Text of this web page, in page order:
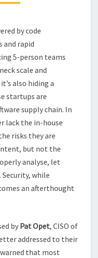
by code
and rapid
5-person teams
scale and
also hiding a
startups are
supply chain. In
lack the in-house
risks they are
but not the
analyse, let
while
an afterthought
byPat Opet, CISO of
addressed to their
that most